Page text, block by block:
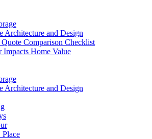
Architecture and Design
Quote Comparison Checklist
Impacts Home Value
Architecture and Design